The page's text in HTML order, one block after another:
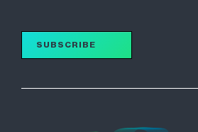
SUBSCRIBE